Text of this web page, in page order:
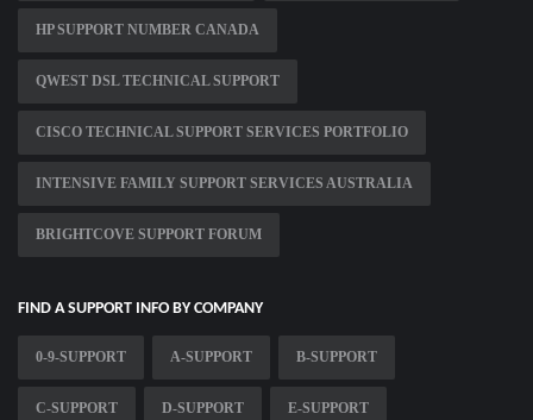
HP SUPPORT NUMBER CANADA
QWEST DSL TECHNICAL SUPPORT
CISCO TECHNICAL SUPPORT SERVICES PORTFOLIO
INTENSIVE FAMILY SUPPORT SERVICES AUSTRALIA
BRIGHTCOVE SUPPORT FORUM
FIND A SUPPORT INFO BY COMPANY
0-9-SUPPORT A-SUPPORT B-SUPPORT
C-SUPPORT D-SUPPORT E-SUPPORT